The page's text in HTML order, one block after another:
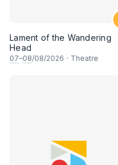
Lament of the Wandering
Head
07–08/08/2026 · Theatre